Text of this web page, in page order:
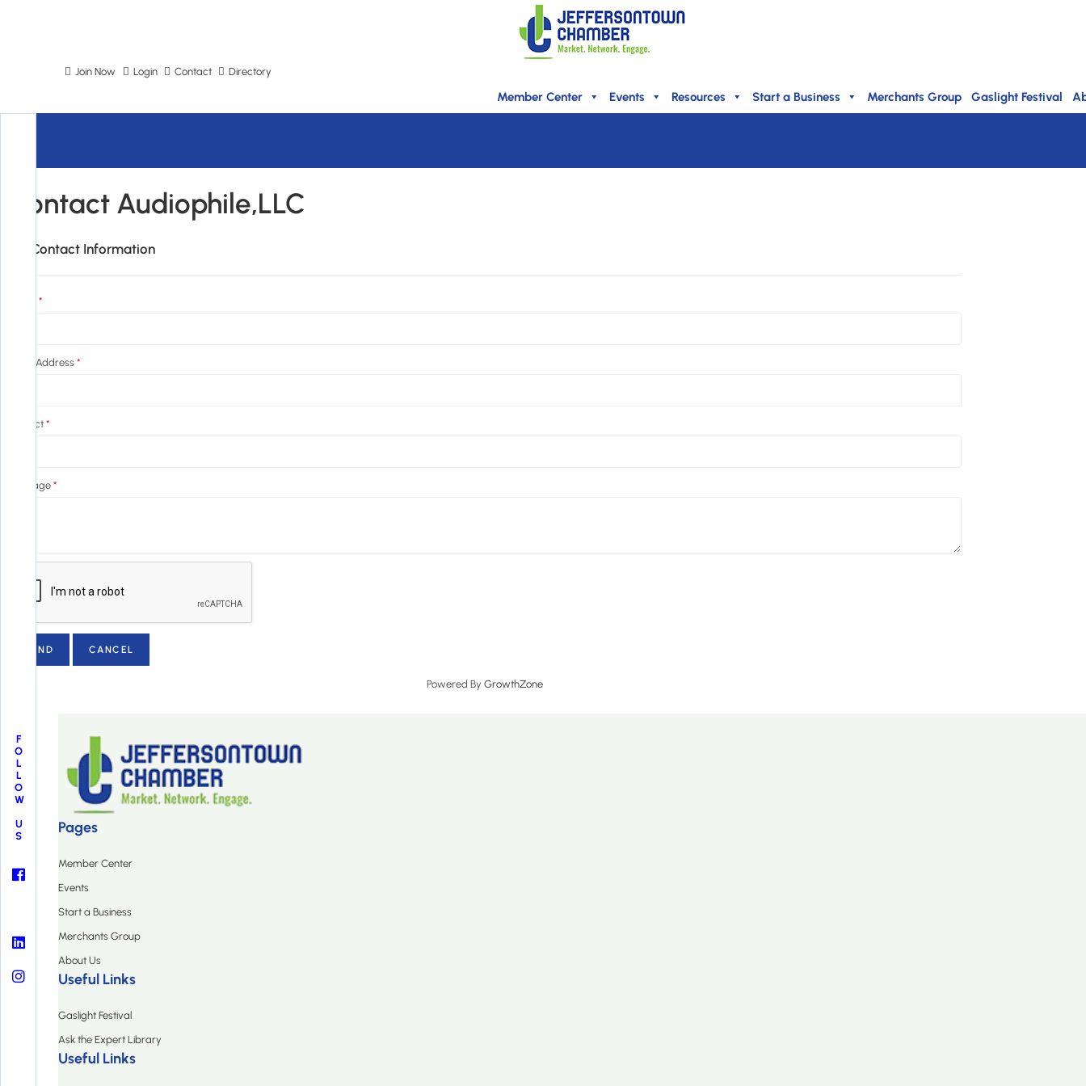
Join Now Login Contact Directory
Member Center Events Resources Start a Business Merchants Group Gaslight Festival
FOLLOW US
Contact Audiophile,LLC
My Contact Information
*
Email Address *
Subject *
Message *
Powered By GrowthZone
Pages
Member Center
Events
Start a Business
Merchants Group
About Us
Useful Links
Gaslight Festival
Ask the Expert Library
Useful Links